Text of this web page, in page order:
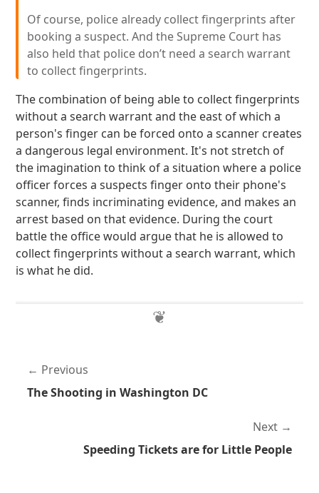
Of course, police already collect fingerprints after
booking a suspect. And the Supreme Court has
also held that police don’t need a search warrant
to collect fingerprints.
The combination of being able to collect fingerprints
without a search warrant and the east of which a
person's finger can be forced onto a scanner creates
a dangerous legal environment. It's not stretch of
the imagination to think of a situation where a police
officer forces a suspects finger onto their phone's
scanner, finds incriminating evidence, and makes an
arrest based on that evidence. During the court
battle the office would argue that he is allowed to
collect fingerprints without a search warrant, which
is what he did.
Previous
The Shooting in Washington DC
Next
Speeding Tickets are for Little People